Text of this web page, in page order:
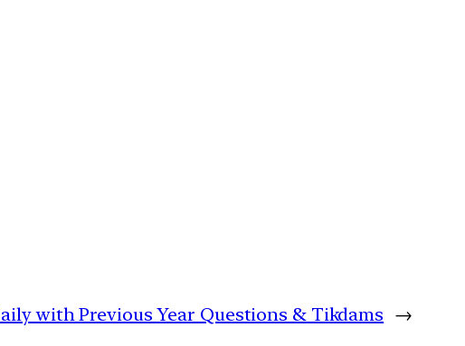
with Previous Year Questions & Tikdams →